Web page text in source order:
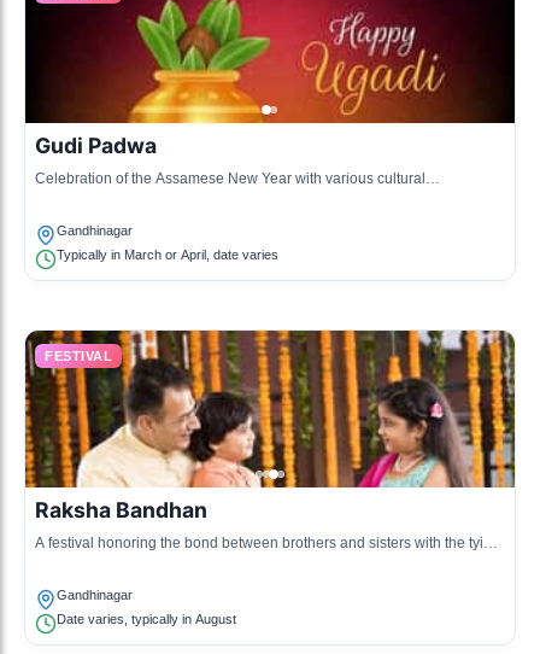
Gudi Padwa
Celebration of the Assamese New Year with various cultural
Gandhinagar
Typically in March or April, date varies
FESTIVAL
Raksha Bandhan
A festival honoring the bond between brothers and sisters with the tying
Gandhinagar
Date varies, typically in August